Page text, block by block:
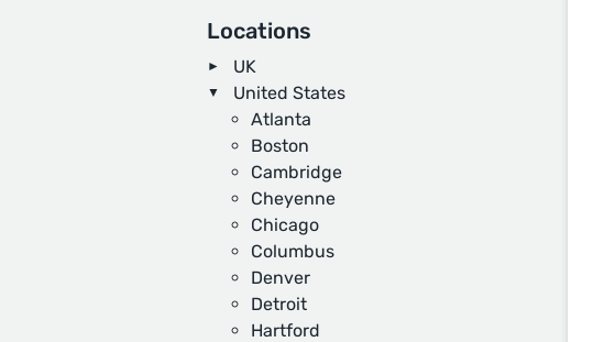
Locations
UK
United States
Atlanta
Boston
Cambridge
Cheyenne
Chicago
Columbus
Denver
Detroit
Hartford